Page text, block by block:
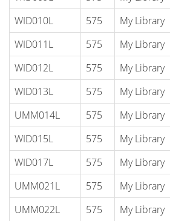
WID010L
575 My Library
WID011L
575 My Library
WID012L
575 My Library
WID013L
575 My Library
UMM014L
575 My Library
WID015L
575 My Library
WID017L
575 My Library
UMM021L
575 My Library
UMM022L
575 My Library